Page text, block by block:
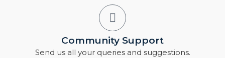
Community Support
Send us all your queries and suggestions.